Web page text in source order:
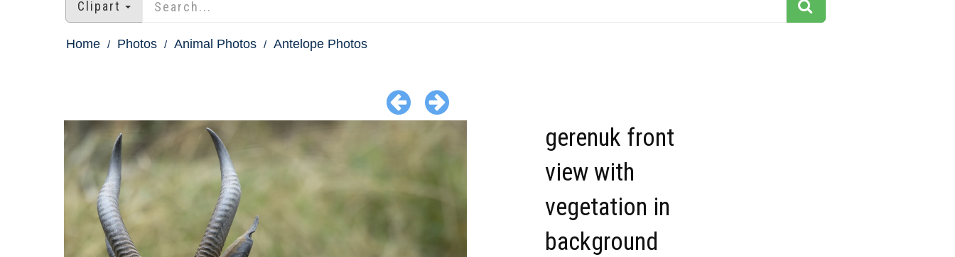
Clipart
Home Photos Animal Photos Antelope Photos
gerenuk front
view with
vegetation in
background